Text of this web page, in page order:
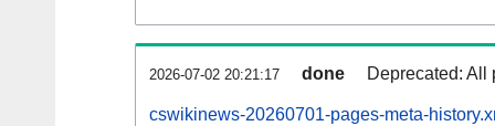
2026-07-02 20:21:17 done Deprecated: All
cswikinews-20260701-pages-meta-